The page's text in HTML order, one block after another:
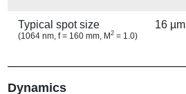
Typical spot size
(1064 nm, f = 160 mm, M2 = 1.0)
16 µm
Show
Dynamics